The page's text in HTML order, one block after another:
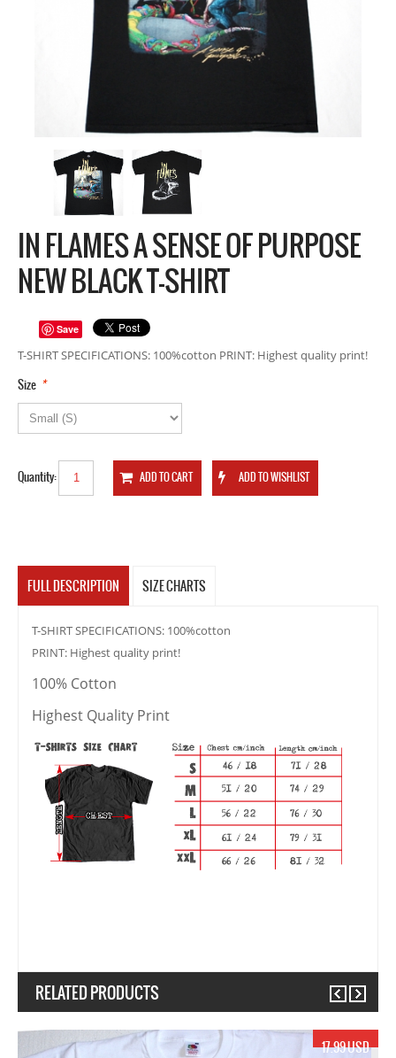
IN FLAMES A SENSE OF PURPOSE
NEW BLACK T-SHIRT
Save
T-SHIRT SPECIFICATIONS: 100%cotton PRINT: Highest quality print!
*
Size
Quantity:
FULL DESCRIPTION SIZE CHARTS
T-SHIRT SPECIFICATIONS: 100%cotton
PRINT: Highest quality print!
100% Cotton
Highest Quality Print
RELATED PRODUCTS
17.99 USD